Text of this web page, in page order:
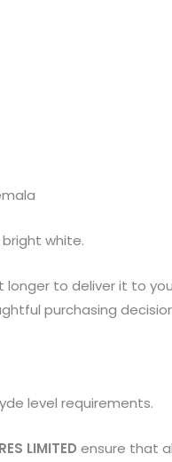
white.
to deliver it to
purchasing
level requirements.
LIMITED ensure that